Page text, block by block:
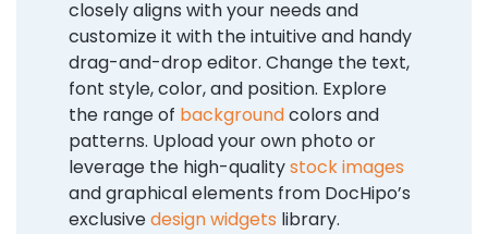
closely aligns with your needs and
customize it with the intuitive and handy
drag-and-drop editor. Change the text,
font style, color, and position. Explore
the range of backgroundcolors and
patterns. Upload your own photo or
leverage the high-qualitystock images
and graphical elements from DocHipo’s
exclusivedesign widgets library.